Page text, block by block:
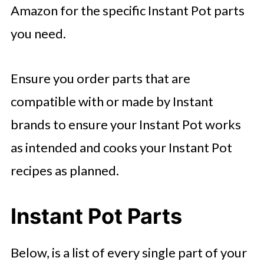
Amazon for the specific Instant Pot parts
you need.
Ensure you order parts that are
compatible with or made by Instant
brands to ensure your Instant Pot works
as intended and cooks your Instant Pot
recipes as planned.
Instant Pot Parts
Below, is a list of every single part of your